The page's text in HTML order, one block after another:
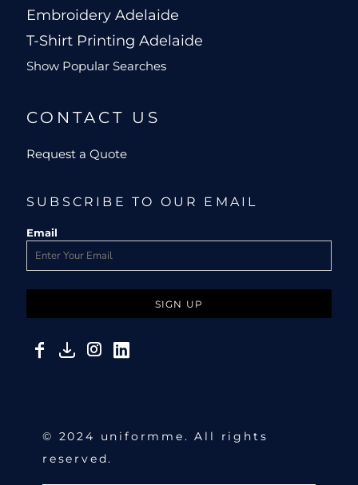
Embroidery Adelaide
T-Shirt Printing Adelaide
Show Popular Searches
CONTACT US
Request a Quote
SUBSCRIBE TO OUR EMAIL
Email
SIGN UP
© 2024 uniformme. All rights
reserved.